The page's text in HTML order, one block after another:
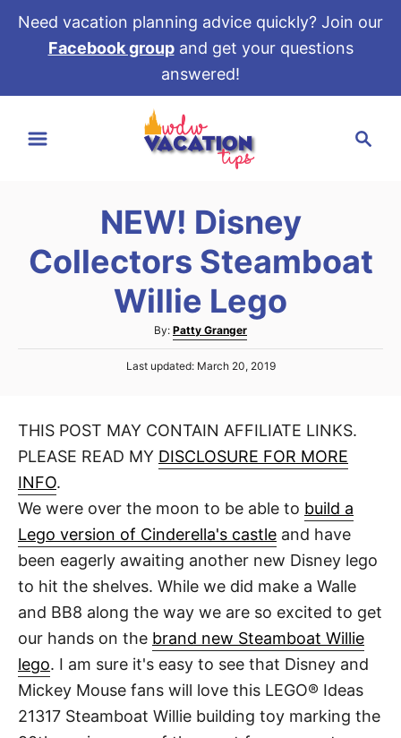
Need vacation planning advice quickly? Join our
Facebook groupand get your questions
answered!
NEW! Disney
Collectors Steamboat
Willie Lego
By: A
u
t
r
Patty Granger
P
e
o
Last updated: March 20, 2019
THIS POST MAY CONTAIN AFFILIATE LINKS.
PLEASE READ MY DISCLOSURE FOR MORE
INFO.
We were over the moon to be able to build a
Lego version of Cinderella's castle and have
been eagerly awaiting another new Disney lego
to hit the shelves. While we did make a Walle
and BB8 along the way we are so excited to get
our hands on the brand new Steamboat Willie
lego. I am sure it's easy to see that Disney and
Mickey Mouse fans will love this LEGO® Ideas
21317 Steamboat Willie building toy marking the